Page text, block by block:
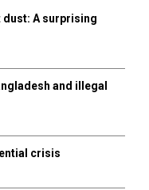
H
dust: A surprising
and illegal
crisis